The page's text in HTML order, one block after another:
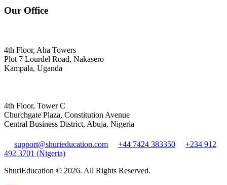
Our Office
4th Floor, Aha Towers
Plot 7 Lourdel Road, Nakasero
Kampala, Uganda
4th Floor, Tower C
Churchgate Plaza, Constitution Avenue
Central Business District, Abuja, Nigeria
support@shurieducation.com +44 7424 383350
+234 912
492 3701 (Nigeria)
ShuriEducation © 2026. All Rights Reserved.